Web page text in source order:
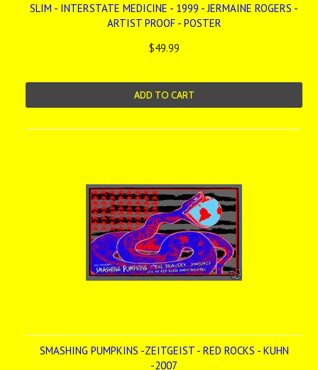
SLIM - INTERSTATE MEDICINE - 1999 - JERMAINE ROGERS -
ARTIST PROOF - POSTER
$49.99
ADD TO CART
SMASHING PUMPKINS -ZEITGEIST - RED ROCKS - KUHN
-2007